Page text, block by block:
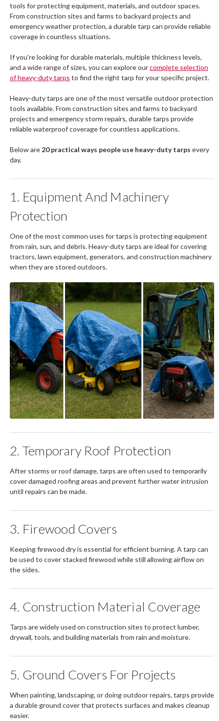
tools for protecting equipment, materials, and outdoor spaces.
From construction sites and farms to backyard projects and
emergency weather protection, a durable tarp can provide reliable
coverage in countless situations.
If you're looking for durable materials, multiple thickness levels,
and a wide range of sizes, you can explore ourcomplete selection
of heavy-duty tarps to find the right tarp for your specific project.
Heavy-duty tarps are one of the most versatile outdoor protection
tools available. From construction sites and farms to backyard
projects and emergency storm repairs, durable tarps provide
reliable waterproof coverage for countless applications.
Below are 20 practical ways people use heavy-duty tarps every
day.
1. Equipment And Machinery
Protection
One of the most common uses for tarps is protecting equipment
from rain, sun, and debris. Heavy-duty tarps are ideal for covering
tractors, lawn equipment, generators, and construction machinery
when they are stored outdoors.
2. Temporary Roof Protection
After storms or roof damage, tarps are often used to temporarily
cover damaged roofing areas and prevent further water intrusion
until repairs can be made.
3. Firewood Covers
Keeping firewood dry is essential for efficient burning. A tarp can
be used to cover stacked firewood while still allowing airflow on
the sides.
4. Construction Material Coverage
Tarps are widely used on construction sites to protect lumber,
drywall, tools, and building materials from rain and moisture.
5. Ground Covers For Projects
When painting, landscaping, or doing outdoor repairs, tarps provide
a durable ground cover that protects surfaces and makes cleanup
easier.